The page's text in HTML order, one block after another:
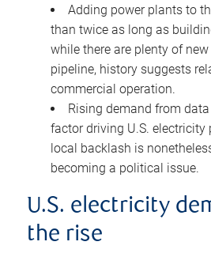
Adding power plants to
than twice as long as
while there are plenty of
pipeline, history suggests
commercial operation.
Rising demand from
factor driving U.S. electricity
local backlash is
becoming a political issue.
U.S. electricity
the rise